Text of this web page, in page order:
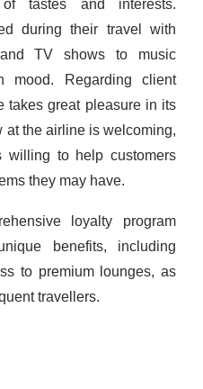
tastes and interests.
during their travel with
TV shows to music
mood.
Regarding client
takes great pleasure in its
at the airline is welcoming,
willing to help customers
they may have.
loyalty program
benefits, including
to premium lounges, as
travellers.